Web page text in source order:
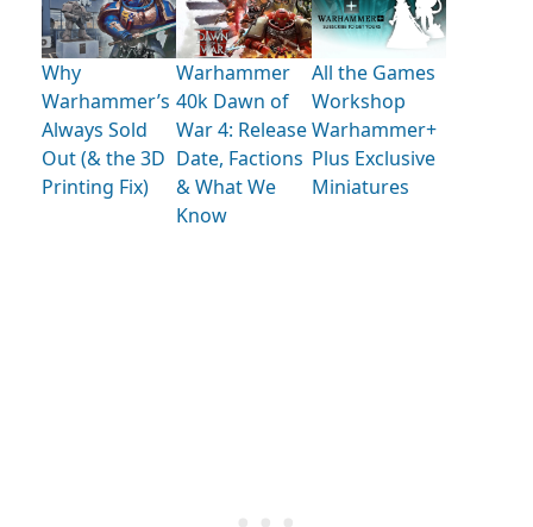
Why
Warhammer’s
Always Sold
Out (& the 3D
Printing Fix)
Warhammer
40k Dawn of
War 4: Release
Date, Factions
& What We
Know
All the Games
Workshop
Warhammer+
Plus Exclusive
Miniatures